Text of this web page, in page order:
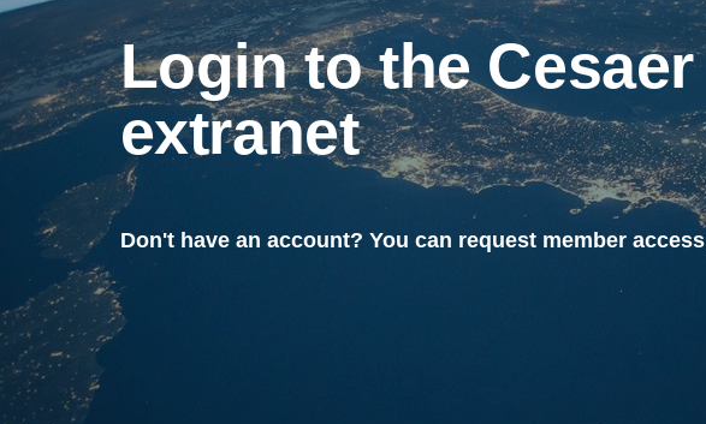
Login to the Cesaer
extranet
Don't have an account? You can request member access